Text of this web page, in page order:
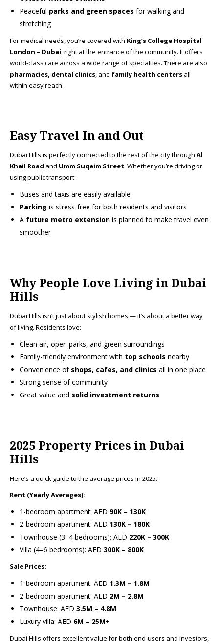
Peaceful parks and green spaces for walking and
stretching
For medical needs, you’re covered with King’s College Hospital
London – Dubai, right at the entrance of the community. It offers
world-class care across a wide range of specialties. There are also
pharmacies, dental clinics, and family health centers all
within easy reach.
Easy Travel In and Out
Dubai Hills is perfectly connected to the rest of the city through Al
Khail Road and Umm Suqeim Street. Whether you’re driving or
using public transport:
Buses and taxis are easily available
Parking is stress-free for both residents and visitors
A future metro extension is planned to make travel even
smoother
Why People Love Living in Dubai
Hills
Dubai Hills isn’t just about stylish homes — it’s about a better way
of living. Residents love:
Clean air, open parks, and green surroundings
Family-friendly environment with top schools nearby
Convenience of shops, cafes, and clinics all in one place
Strong sense of community
Great value and solid investment returns
2025 Property Prices in Dubai
Hills
Here’s a quick guide to the average prices in 2025:
Rent (Yearly Averages):
1-bedroom apartment: AED 90K – 130K
2-bedroom apartment: AED 130K – 180K
Townhouse (3–4 bedrooms): AED 220K – 300K
Villa (4–6 bedrooms): AED 300K – 800K
Sale Prices:
1-bedroom apartment: AED 1.3M – 1.8M
2-bedroom apartment: AED 2M – 2.8M
Townhouse: AED 3.5M – 4.8M
Luxury villa: AED 6M – 25M+
Dubai Hills offers excellent value for both end-users and investors,